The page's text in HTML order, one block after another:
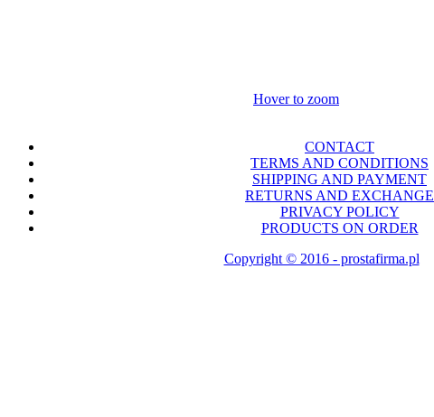
Hover to zoom
CONTACT
TERMS AND CONDITIONS
SHIPPING AND PAYMENT
RETURNS AND EXCHANGE
PRIVACY POLICY
PRODUCTS ON ORDER
Copyright © 2016 - prostafirma.pl